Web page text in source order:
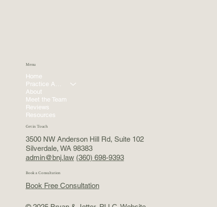
Menu
Home
About
Meet the Team
Reviews
Resources
Get in Touch
3500 NW Anderson Hill Rd, Suite 102
Silverdale, WA 98383
admin@bnj.law (360) 698-9393
Book a Consultation
Book Free Consultation